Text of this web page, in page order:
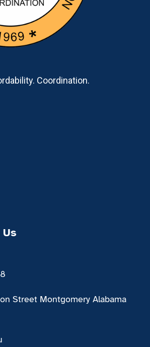
Coordination.
Street Montgomery Alabama